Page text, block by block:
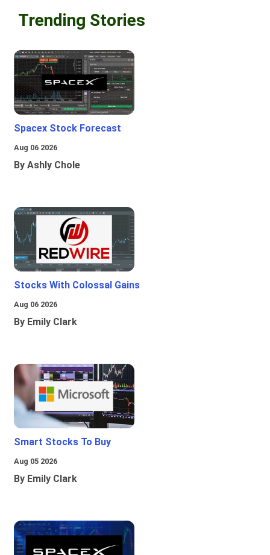
Trending Stories
Spacex Stock Forecast
Aug 06 2026
By Ashly Chole
Stocks With Colossal Gains
Aug 06 2026
By Emily Clark
Smart Stocks To Buy
Aug 05 2026
By Emily Clark